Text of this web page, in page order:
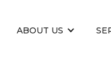
ABOUT US